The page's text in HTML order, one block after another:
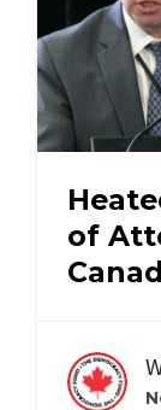
of